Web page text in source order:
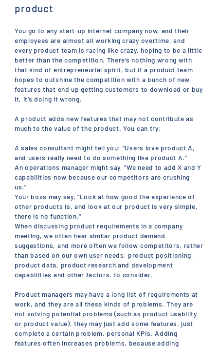
product
You go to any start-up internet company now, and their
employees are almost all working crazy overtime, and
every product team is racing like crazy, hoping to be a little
better than the competition. There’s nothing wrong with
that kind of entrepreneurial spirit, but if a product team
hopes to outshine the competition with a bunch of new
features that end up getting customers to download or buy
it, it’s doing it wrong.
A product adds new features that may not contribute as
much to the value of the product. You can try:
A sales consultant might tell you: "Users love product A,
and users really need to do something like product A."
An operations manager might say, "We need to add X and Y
capabilities now because our competitors are crushing
us."
Your boss may say, "Look at how good the experience of
other products is, and look at our product is very simple,
there is no function."
When discussing product requirements in a company
meeting, we often hear similar product demand
suggestions, and more often we follow competitors, rather
than based on our own user needs, product positioning,
product data, product research and development
capabilities and other factors. to consider.
Product managers may have a long list of requirements at
work, and they are all these kinds of problems. They are
not solving potential problems (such as product usability
or product value), they may just add some features, just
complete a certain problem. personal KPIs. Adding
features often increases problems, because adding